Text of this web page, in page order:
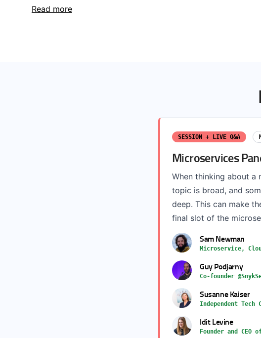
Read more
SESSION + LIVE Q&A
Microservices
When thinking about a
topic is broad, and
deep. This can make
final slot of the
Sam Newman
Microservice,
Guy Podjarny
Co-founder
Susanne Kaiser
Independent Tech
Idit Levine
Founder and